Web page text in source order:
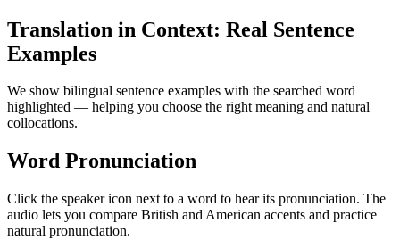
Translation in Context: Real Sentence
Examples
We show bilingual sentence examples with the searched word
highlighted — helping you choose the right meaning and natural
collocations.
Word Pronunciation
Click the speaker icon next to a word to hear its pronunciation. The
audio lets you compare British and American accents and practice
natural pronunciation.